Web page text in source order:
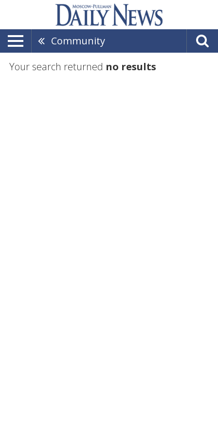
Community
Your search returned no results